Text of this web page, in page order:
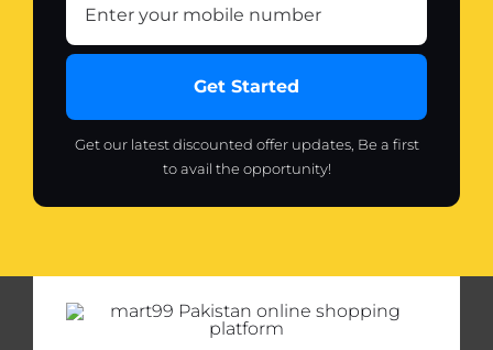
Get Started
Get our latest discounted offer updates, Be a first
to avail the opportunity!